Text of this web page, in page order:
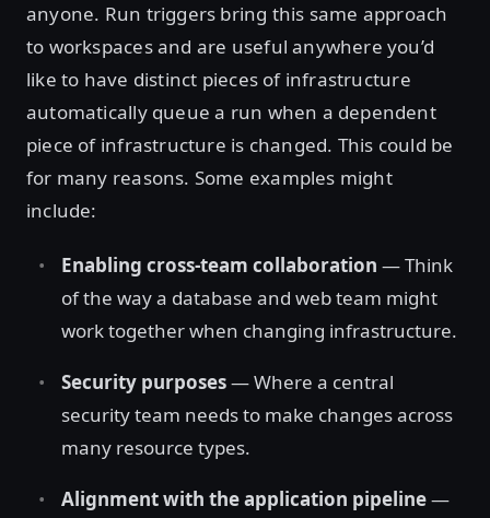
anyone. Run triggers bring this same approach
to workspaces and are useful anywhere you’d
like to have distinct pieces of infrastructure
automatically queue a run when a dependent
piece of infrastructure is changed. This could be
for many reasons. Some examples might
include:
Enabling cross-team collaboration — Think
of the way a database and web team might
work together when changing infrastructure.
Security purposes— Where a central
security team needs to make changes across
many resource types.
Alignment with the application pipeline—